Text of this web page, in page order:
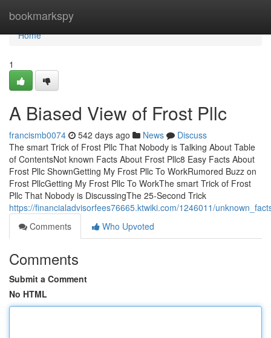
bookmarkspy
Home
Home
1
A Biased View of Frost Pllc
francismb0074 542 days ago News
Discuss
The smart Trick of Frost Pllc That Nobody is Talking About Table
of ContentsNot known Facts About Frost Pllc8 Easy Facts About
Frost Pllc ShownGetting My Frost Pllc To WorkRumored Buzz on
Frost PllcGetting My Frost Pllc To WorkThe smart Trick of Frost
Pllc That Nobody is DiscussingThe 25-Second Trick
https://financialadvisorfees76665.ktwiki.com/1246011/
Comments
Who Upvoted
Comments
Submit a Comment
No HTML